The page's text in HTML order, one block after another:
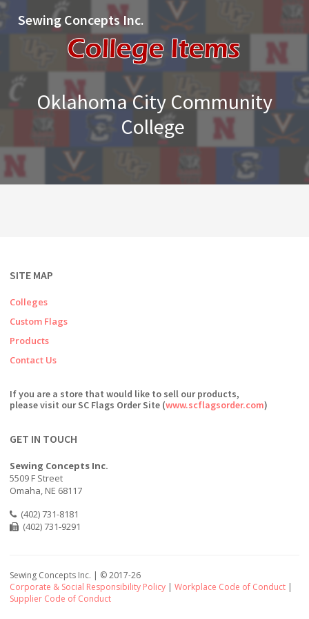
Sewing Concepts Inc.
Oklahoma City Community
College
SITE MAP
Colleges
Custom Flags
Products
Contact Us
If you are a store that would like to sell our products,
please visit our SC Flags Order Site (www.scflagsorder.com)
GET IN TOUCH
Sewing Concepts Inc.
5509 F Street
Omaha, NE 68117
(402) 731-8181
(402) 731-9291
Sewing Concepts Inc. | ©2017-26
Corporate & Social Responsibility Policy | Workplace Code of Conduct |
Supplier Code of Conduct